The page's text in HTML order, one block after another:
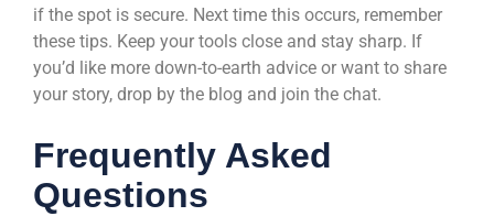
if the spot is secure. Next time this occurs, remember
these tips. Keep your tools close and stay sharp. If
you’d like more down-to-earth advice or want to share
your story, drop by the blog and join the chat.
Frequently Asked
Questions